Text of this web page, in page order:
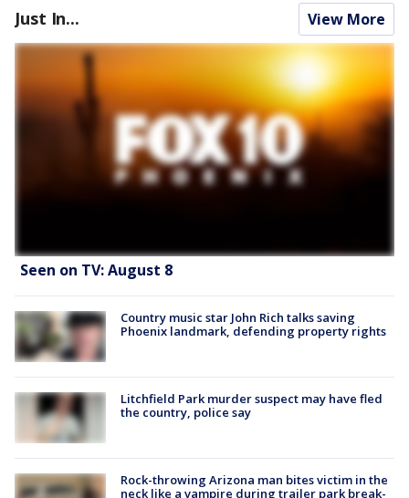
Just In... View More
Seen on TV: August 8
Country music star John Rich talks saving
Phoenix landmark, defending property rights
Litchfield Park murder suspect may have fled
the country, police say
Rock-throwing Arizona man bites victim in the
neck like a vampire during trailer park break-